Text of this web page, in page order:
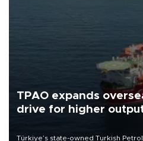
TPAO expands
drive for higher
Türkiye’s state-owned Turkish